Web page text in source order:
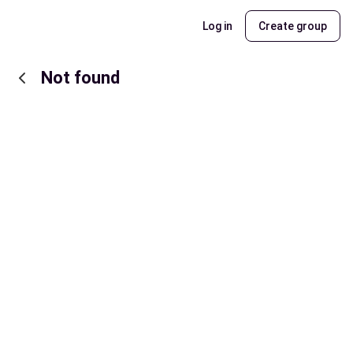
Log in Create group
Not found